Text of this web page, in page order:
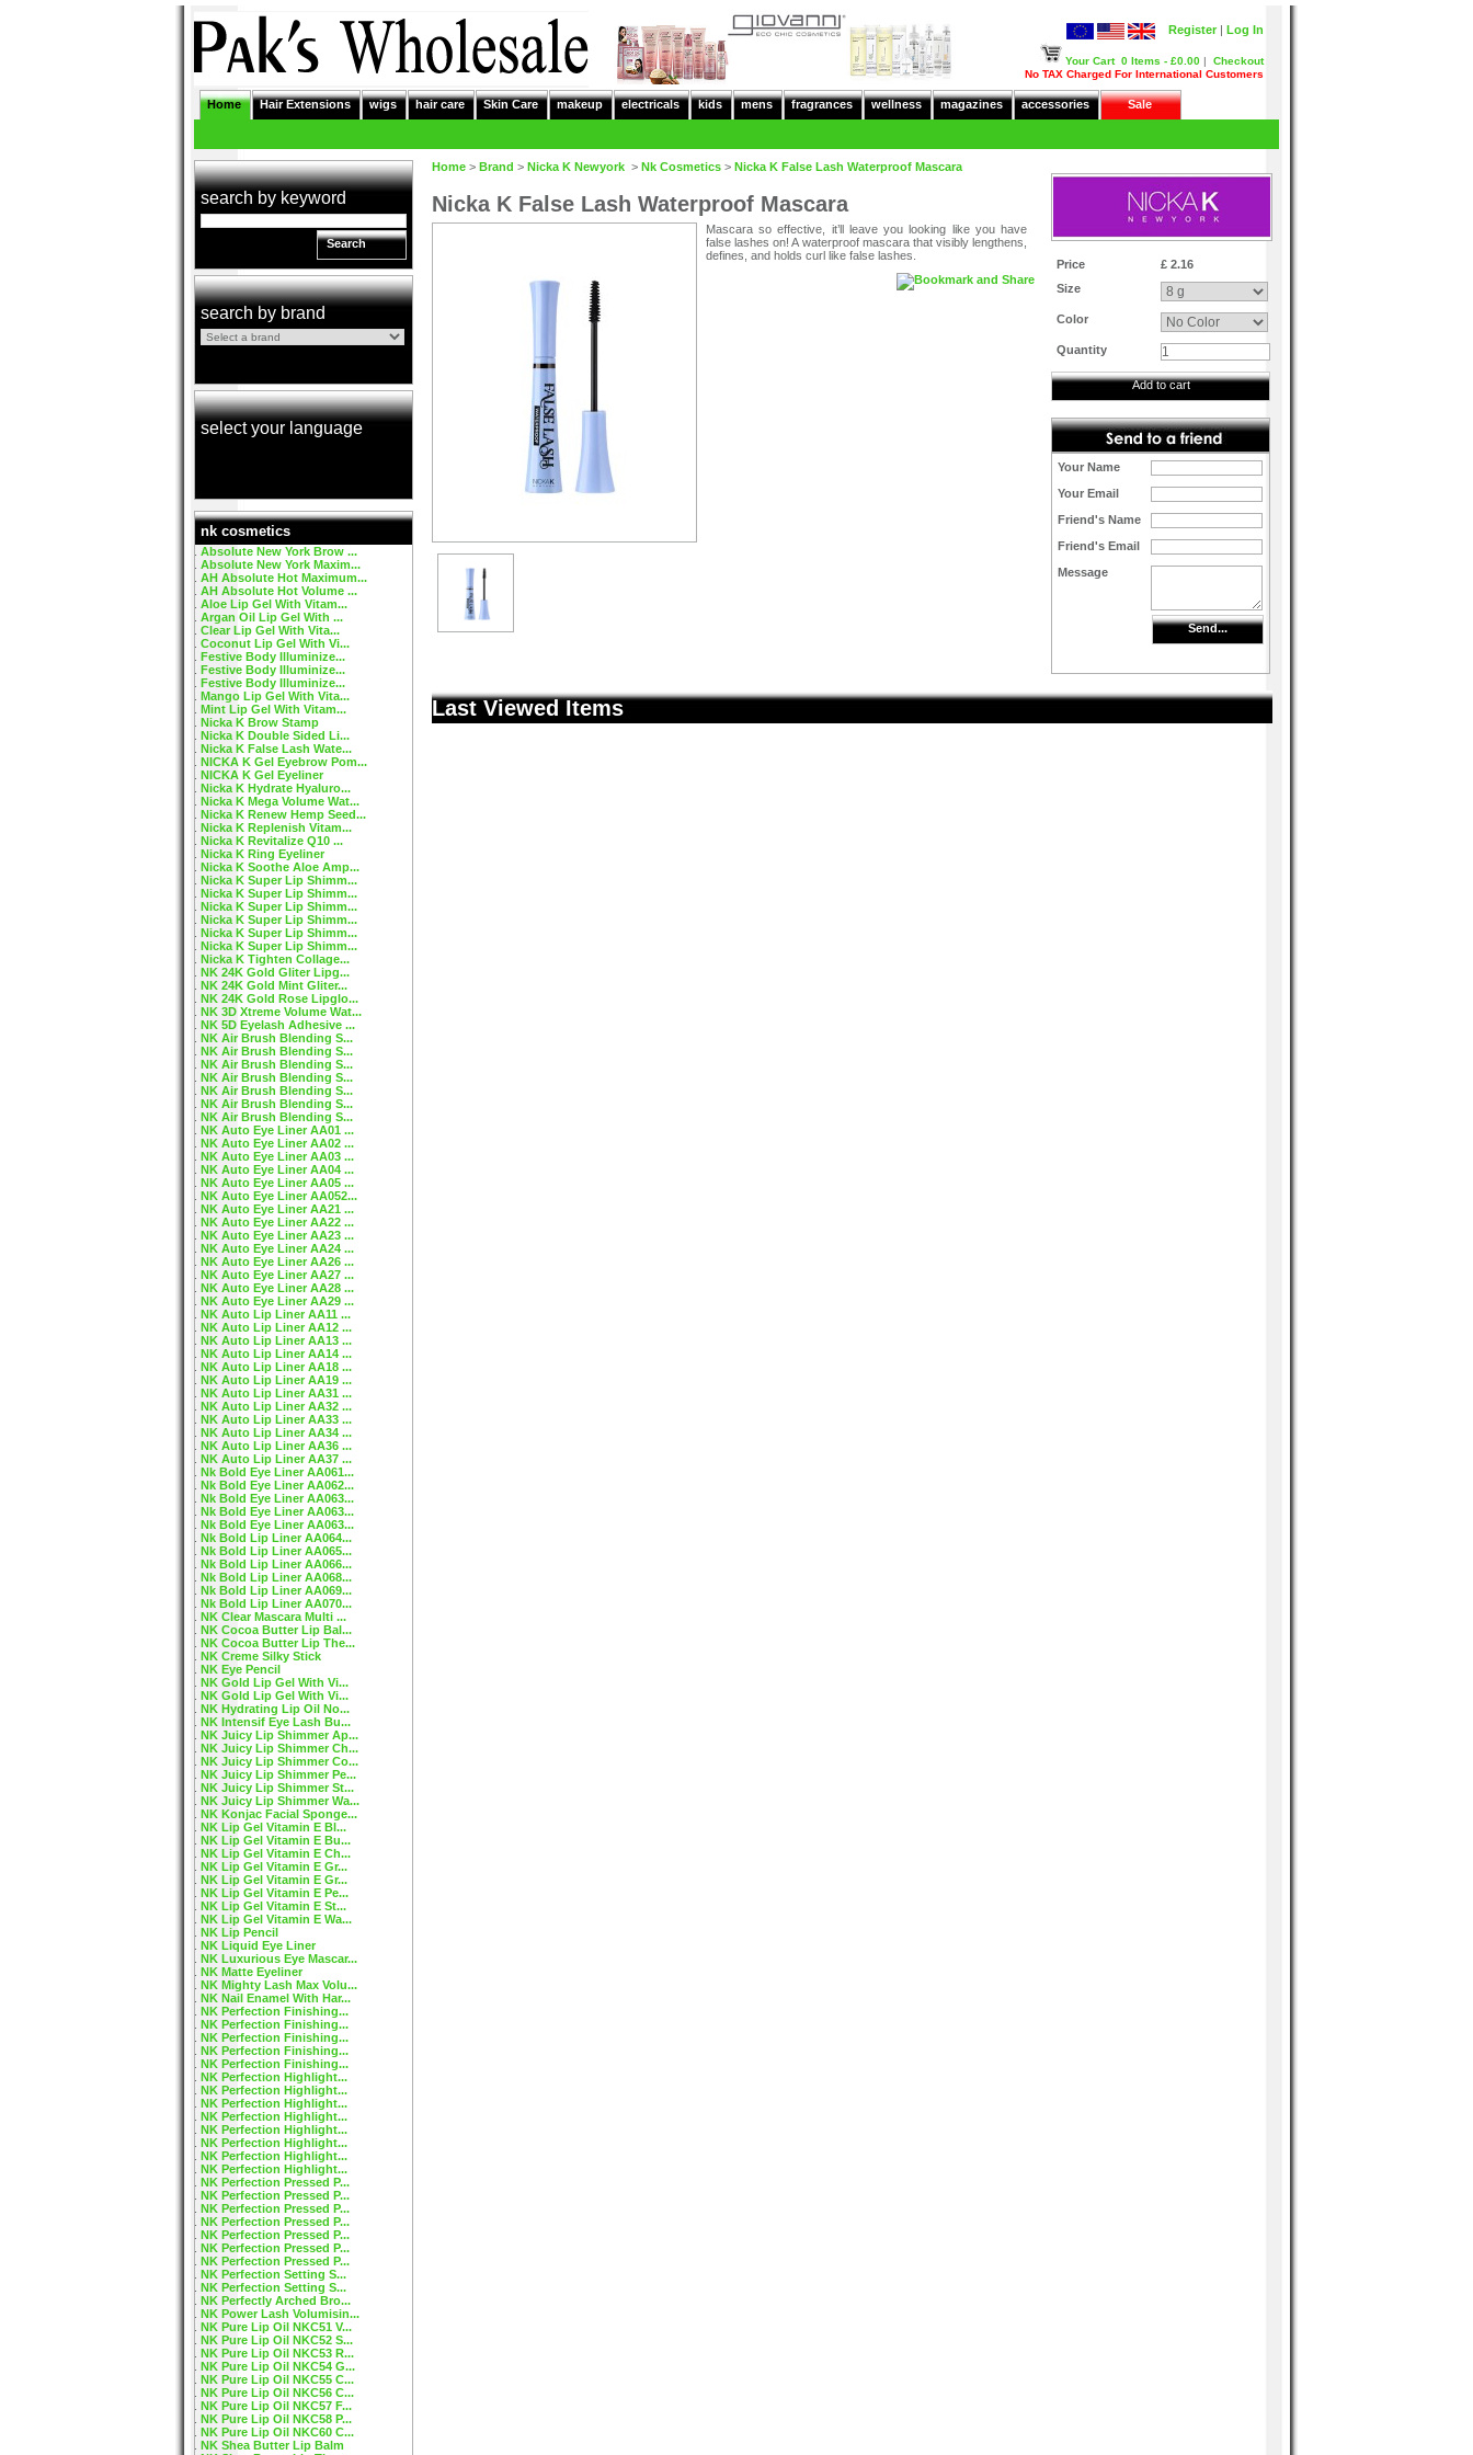
Log In
Register |
Your Cart 0 Items - £0.00 | Checkout
No TAX Charged For International Customers
Home Hair Extensions wigs hair care Skin Care makeup electricals kids mens fragrances wellness magazines accessories Sale
search by keyword
Search
search by brand
select your language
nk cosmetics
Absolute New York Brow ...
Absolute New York Maxim...
AH Absolute Hot Maximum...
AH Absolute Hot Volume ...
Aloe Lip Gel With Vitam...
Argan Oil Lip Gel With ...
Clear Lip Gel With Vita...
Coconut Lip Gel With Vi...
Festive Body Illuminize...
Festive Body Illuminize...
Festive Body Illuminize...
Mango Lip Gel With Vita...
Mint Lip Gel With Vitam...
Nicka K Brow Stamp
Nicka K Double Sided Li...
Nicka K False Lash Wate...
NICKA K Gel Eyebrow Pom...
NICKA K Gel Eyeliner
Nicka K Hydrate Hyaluro...
Nicka K Mega Volume Wat...
Nicka K Renew Hemp Seed...
Nicka K Replenish Vitam...
Nicka K Revitalize Q10 ...
Nicka K Ring Eyeliner
Nicka K Soothe Aloe Amp...
Nicka K Super Lip Shimm...
Nicka K Super Lip Shimm...
Nicka K Super Lip Shimm...
Nicka K Super Lip Shimm...
Nicka K Super Lip Shimm...
Nicka K Super Lip Shimm...
Nicka K Tighten Collage...
NK 24K Gold Gliter Lipg...
NK 24K Gold Mint Gliter...
NK 24K Gold Rose Lipglo...
NK 3D Xtreme Volume Wat...
NK 5D Eyelash Adhesive ...
NK Air Brush Blending S...
NK Air Brush Blending S...
NK Air Brush Blending S...
NK Air Brush Blending S...
NK Air Brush Blending S...
NK Air Brush Blending S...
NK Air Brush Blending S...
NK Auto Eye Liner AA01 ...
NK Auto Eye Liner AA02 ...
NK Auto Eye Liner AA03 ...
NK Auto Eye Liner AA04 ...
NK Auto Eye Liner AA05 ...
NK Auto Eye Liner AA052...
NK Auto Eye Liner AA21 ...
NK Auto Eye Liner AA22 ...
NK Auto Eye Liner AA23 ...
NK Auto Eye Liner AA24 ...
NK Auto Eye Liner AA26 ...
NK Auto Eye Liner AA27 ...
NK Auto Eye Liner AA28 ...
NK Auto Eye Liner AA29 ...
NK Auto Lip Liner AA11 ...
NK Auto Lip Liner AA12 ...
NK Auto Lip Liner AA13 ...
NK Auto Lip Liner AA14 ...
NK Auto Lip Liner AA18 ...
NK Auto Lip Liner AA19 ...
NK Auto Lip Liner AA31 ...
NK Auto Lip Liner AA32 ...
NK Auto Lip Liner AA33 ...
NK Auto Lip Liner AA34 ...
NK Auto Lip Liner AA36 ...
NK Auto Lip Liner AA37 ...
Nk Bold Eye Liner AA061...
Nk Bold Eye Liner AA062...
Nk Bold Eye Liner AA063...
Nk Bold Eye Liner AA063...
Nk Bold Eye Liner AA063...
Nk Bold Lip Liner AA064...
Nk Bold Lip Liner AA065...
Nk Bold Lip Liner AA066...
Nk Bold Lip Liner AA068...
Nk Bold Lip Liner AA069...
Nk Bold Lip Liner AA070...
NK Clear Mascara Multi ...
NK Cocoa Butter Lip Bal...
NK Cocoa Butter Lip The...
NK Creme Silky Stick
NK Eye Pencil
NK Gold Lip Gel With Vi...
NK Gold Lip Gel With Vi...
NK Hydrating Lip Oil No...
NK Intensif Eye Lash Bu...
NK Juicy Lip Shimmer Ap...
NK Juicy Lip Shimmer Ch...
NK Juicy Lip Shimmer Co...
NK Juicy Lip Shimmer Pe...
NK Juicy Lip Shimmer St...
NK Juicy Lip Shimmer Wa...
NK Konjac Facial Sponge...
NK Lip Gel Vitamin E Bl...
NK Lip Gel Vitamin E Bu...
NK Lip Gel Vitamin E Ch...
NK Lip Gel Vitamin E Gr...
NK Lip Gel Vitamin E Gr...
NK Lip Gel Vitamin E Pe...
NK Lip Gel Vitamin E St...
NK Lip Gel Vitamin E Wa...
NK Lip Pencil
NK Liquid Eye Liner
NK Luxurious Eye Mascar...
NK Matte Eyeliner
NK Mighty Lash Max Volu...
NK Nail Enamel With Har...
NK Perfection Finishing...
NK Perfection Finishing...
NK Perfection Finishing...
NK Perfection Finishing...
NK Perfection Finishing...
NK Perfection Highlight...
NK Perfection Highlight...
NK Perfection Highlight...
NK Perfection Highlight...
NK Perfection Highlight...
NK Perfection Highlight...
NK Perfection Highlight...
NK Perfection Highlight...
NK Perfection Pressed P...
NK Perfection Pressed P...
NK Perfection Pressed P...
NK Perfection Pressed P...
NK Perfection Pressed P...
NK Perfection Pressed P...
NK Perfection Pressed P...
NK Perfection Setting S...
NK Perfection Setting S...
NK Perfectly Arched Bro...
NK Power Lash Volumisin...
NK Pure Lip Oil NKC51 V...
NK Pure Lip Oil NKC52 S...
NK Pure Lip Oil NKC53 R...
NK Pure Lip Oil NKC54 G...
NK Pure Lip Oil NKC55 C...
NK Pure Lip Oil NKC56 C...
NK Pure Lip Oil NKC57 F...
NK Pure Lip Oil NKC58 P...
NK Pure Lip Oil NKC60 C...
NK Shea Butter Lip Balm
Home > Brand > Nicka K Newyork > Nk Cosmetics > Nicka K False Lash Waterproof Mascara
Nicka K False Lash Waterproof Mascara
Mascara so effective, it’ll leave you looking like you have
false lashes on! A waterproof mascara that visibly lengthens,
defines, and holds curl like false lashes.
Price
£ 2.16
Size
Color
Quantity
Add to cart
Your Name
Your Email
Friend's Name
Friend's Email
Message
Send...
Last Viewed Items